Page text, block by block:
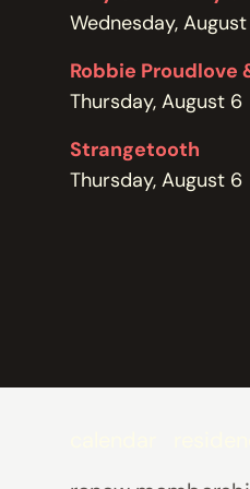
Wednesday,
Thursday, August 6
Strangetooth
Thursday, August 6